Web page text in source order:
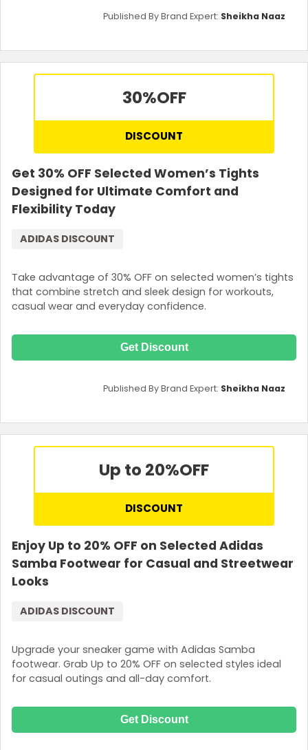
Published By Brand Expert: Sheikha Naaz
30%OFF
DISCOUNT
Get 30% OFF Selected Women’s Tights
Designed for Ultimate Comfort and
Flexibility Today
Take advantage of 30% OFF on selected women’s tights
that combine stretch and sleek design for workouts,
casual wear and everyday confidence.
ADIDAS DISCOUNT
Get Discount
Published By Brand Expert: Sheikha Naaz
Up to 20%OFF
DISCOUNT
Enjoy Up to 20% OFF on Selected Adidas
Samba Footwear for Casual and Streetwear
Looks
Upgrade your sneaker game with Adidas Samba
footwear. Grab Up to 20% OFF on selected styles ideal
for casual outings and all-day comfort.
ADIDAS DISCOUNT
Get Discount